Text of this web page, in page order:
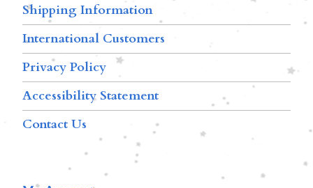
Shipping Information
International Customers
Privacy Policy
Accessibility Statement
Contact Us